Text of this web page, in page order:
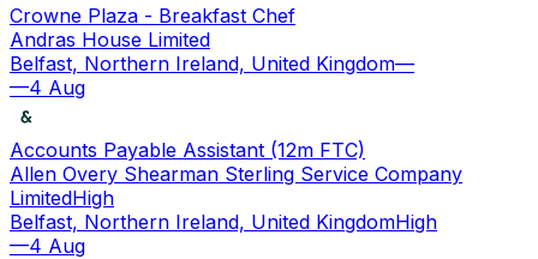
Crowne Plaza - Breakfast Chef
Andras House Limited
Belfast, Northern Ireland, United Kingdom—
—4 Aug
Accounts Payable Assistant (12m FTC)
Allen Overy Shearman Sterling Service Company
LimitedHigh
Belfast, Northern Ireland, United KingdomHigh
—4 Aug